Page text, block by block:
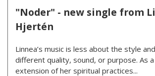
"Noder" - new single from
Hjertén
Linnea’s music is less about the style
different quality, sound, or purpose. As
extension of her spiritual practices...